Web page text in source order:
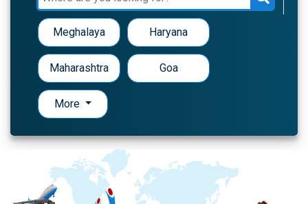
Meghalaya Haryana
Maharashtra Goa
More